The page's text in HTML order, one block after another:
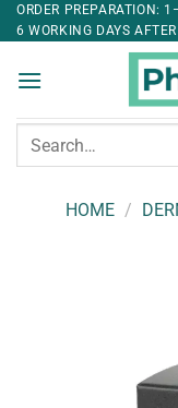
ORDER PREPARATION:
6 WORKING DAYS
Search
HOME /